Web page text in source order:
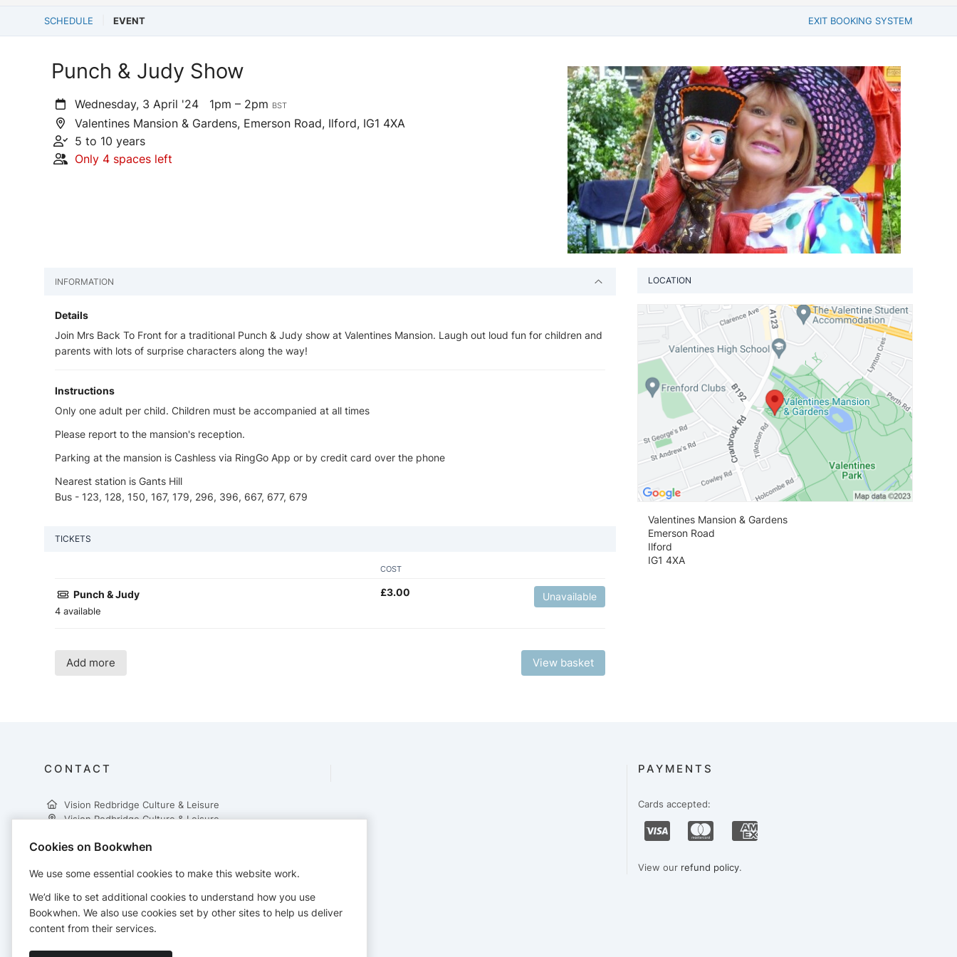
SCHEDULE EVENT EXIT BOOKING SYSTEM
Punch & Judy Show
Wednesday, 3 April '24 1pm – 2pm BST
Valentines Mansion & Gardens, Emerson Road, Ilford, IG1 4XA
5 to 10 years
Only 4 spaces left
INFORMATION
Details
Join Mrs Back To Front for a traditional Punch & Judy show at Valentines Mansion. Laugh out loud fun for children and
parents with lots of surprise characters along the way!
Instructions
Only one adult per child. Children must be accompanied at all times
Please report to the mansion's reception.
Parking at the mansion is Cashless via RingGo App or by credit card over the phone
Nearest station is Gants Hill
Bus - 123, 128, 150, 167, 179, 296, 396, 667, 677, 679
TICKETS
COST
Punch & Judy
4 available
£3.00 Unavailable
Add more View basket
LOCATION
View
Valentines Mansion & Gardens
Emerson Road
Ilford
IG1 4XA
CONTACT
Vision Redbridge Culture & Leisure
Vision Redbridge Culture & Leisure
3rd Floor, Central Library
Ilford, IG1 1EA
02087088800
active.redbridge@visionrcl.org.uk
https://visionrcl.org.uk/
PAYMENTS
Cards accepted:
View our refund policy.
Cookies on Bookwhen
We use some essential cookies to make this website work.
We’d like to set additional cookies to understand how you use
Bookwhen. We also use cookies set by other sites to help us deliver
content from their services.